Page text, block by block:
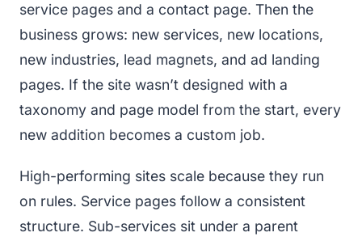
service pages and a contact page. Then the
business grows: new services, new locations,
new industries, lead magnets, and ad landing
pages. If the site wasn’t designed with a
taxonomy and page model from the start, every
new addition becomes a custom job.
High-performing sites scale because they run
on rules. Service pages follow a consistent
structure. Sub-services sit under a parent